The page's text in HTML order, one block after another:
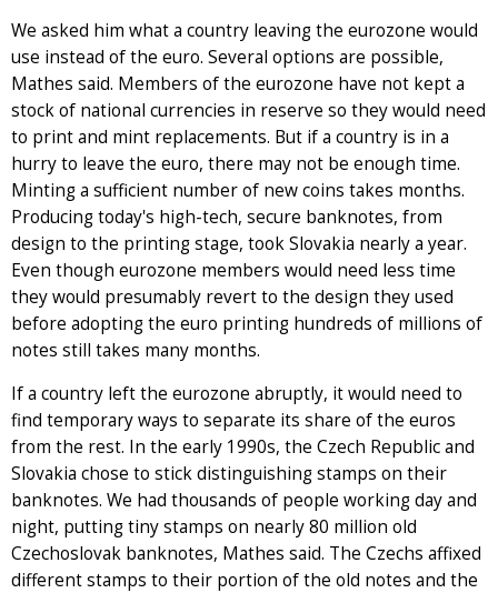
We asked him what a country leaving the eurozone would
use instead of the euro. Several options are possible,
Mathes said. Members of the eurozone have not kept a
stock of national currencies in reserve so they would need
to print and mint replacements. But if a country is in a
hurry to leave the euro, there may not be enough time.
Minting a sufficient number of new coins takes months.
Producing today's high-tech, secure banknotes, from
design to the printing stage, took Slovakia nearly a year.
Even though eurozone members would need less time
they would presumably revert to the design they used
before adopting the euro printing hundreds of millions of
notes still takes many months.
If a country left the eurozone abruptly, it would need to
find temporary ways to separate its share of the euros
from the rest. In the early 1990s, the Czech Republic and
Slovakia chose to stick distinguishing stamps on their
banknotes. We had thousands of people working day and
night, putting tiny stamps on nearly 80 million old
Czechoslovak banknotes, Mathes said. The Czechs affixed
different stamps to their portion of the old notes and the